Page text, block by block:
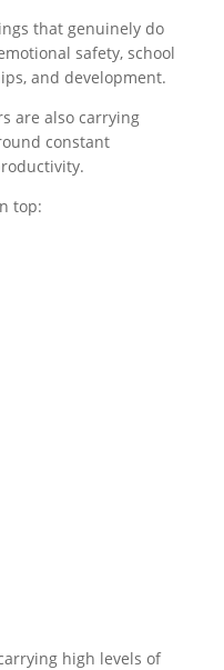
that genuinely do
safety, school
and development.
are also carrying
constant
top:
high levels of